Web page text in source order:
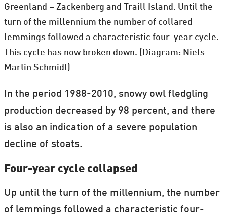
Greenland – Zackenberg and Traill Island. Until the
turn of the millennium the number of collared
lemmings followed a characteristic four-year cycle.
This cycle has now broken down. (Diagram: Niels
Martin Schmidt)
In the period 1988-2010, snowy owl fledgling
production decreased by 98 percent, and there
is also an indication of a severe population
decline of stoats.
Four-year cycle collapsed
Up until the turn of the millennium, the number
of lemmings followed a characteristic four-